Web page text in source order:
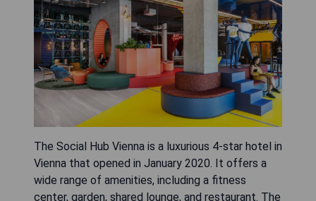
The Social Hub Vienna is a luxurious 4-star hotel in
Vienna that opened in January 2020. It offers a
wide range of amenities, including a fitness
center, garden, shared lounge, and restaurant. The